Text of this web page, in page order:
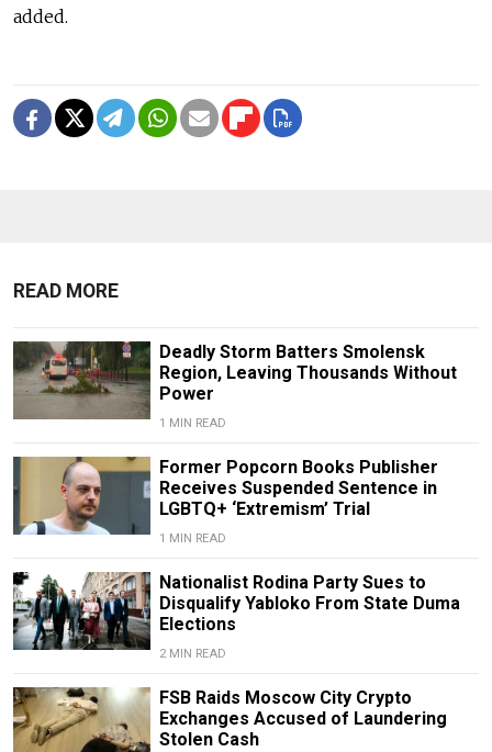
added.
READ MORE
Deadly Storm Batters Smolensk
Region, Leaving Thousands Without
Power
1 MIN READ
Former Popcorn Books Publisher
Receives Suspended Sentence in
LGBTQ+ ‘Extremism’ Trial
1 MIN READ
Nationalist Rodina Party Sues to
Disqualify Yabloko From State Duma
Elections
2 MIN READ
FSB Raids Moscow City Crypto
Exchanges Accused of Laundering
Stolen Cash